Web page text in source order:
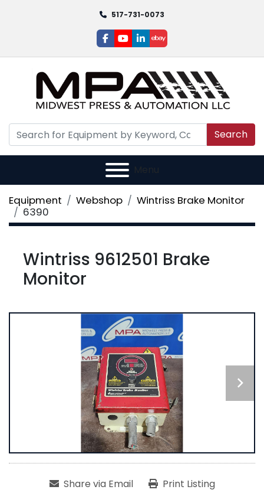
517-731-0073
facebook
youtube
linkedin
ebay
Search
Menu
Equipment Webshop
Wintriss Brake Monitor
6390
Wintriss 9612501 Brake
Monitor
Share via Email Print Listing